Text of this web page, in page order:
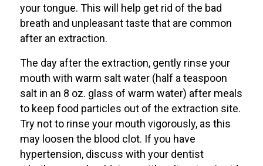
your tongue. This will help get rid of the bad
breath and unpleasant taste that are common
after an extraction.
The day after the extraction, gently rinse your
mouth with warm salt water (half a teaspoon
salt in an 8 oz. glass of warm water) after meals
to keep food particles out of the extraction site.
Try not to rinse your mouth vigorously, as this
may loosen the blood clot. If you have
hypertension, discuss with your dentist